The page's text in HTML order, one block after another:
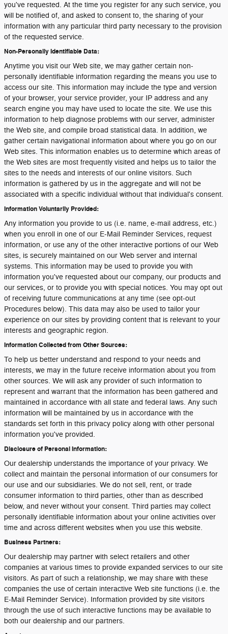
you've requested. At the time you register for any such service, you
will be notified of, and asked to consent to, the sharing of your
information with any particular third party necessary to the provision
of the requested service.
Non-Personally Identifiable Data:
Anytime you visit our Web site, we may gather certain non-
personally identifiable information regarding the means you use to
access our site. This information may include the type and version
of your browser, your service provider, your IP address and any
search engine you may have used to locate the site. We use this
information to help diagnose problems with our server, administer
the Web site, and compile broad statistical data. In addition, we
gather certain navigational information about where you go on our
Web sites. This information enables us to determine which areas of
the Web sites are most frequently visited and helps us to tailor the
sites to the needs and interests of our online visitors. Such
information is gathered by us in the aggregate and will not be
associated with a specific individual without that individual's consent.
Information Voluntarily Provided:
Any information you provide to us (i.e. name, e-mail address, etc.)
when you enroll in one of our E-Mail Reminder Services, request
information, or use any of the other interactive portions of our Web
sites, is securely maintained on our Web server and internal
systems. This information may be used to provide you with
information you've requested about our company, our products and
our services, or to provide you with special notices. You may opt out
of receiving future communications at any time (see opt-out
Procedures below). This data may also be used to tailor your
experience on our sites by providing content that is relevant to your
interests and geographic region.
Information Collected from Other Sources:
To help us better understand and respond to your needs and
interests, we may in the future receive information about you from
other sources. We will ask any provider of such information to
represent and warrant that the information has been gathered and
maintained in accordance with all state and federal laws. Any such
information will be maintained by us in accordance with the
standards set forth in this privacy policy along with other personal
information you've provided.
Disclosure of Personal Information:
Our dealership understands the importance of your privacy. We
collect and maintain the personal information of our consumers for
our use and our subsidiaries. We do not sell, rent, or trade
consumer information to third parties, other than as described
below, and never without your consent. Third parties may collect
personally identifiable information about your online activities over
time and across different websites when you use this website.
Business Partners:
Our dealership may partner with select retailers and other
companies at various times to provide expanded services to our site
visitors. As part of such a relationship, we may share with these
companies the use of certain interactive Web site functions (i.e. the
E-Mail Reminder Service). Information provided by site visitors
through the use of such interactive functions may be available to
both our dealership and our partners.